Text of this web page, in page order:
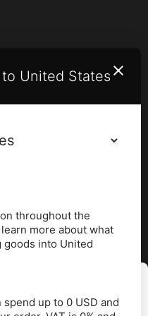
Allow all
United States
throughout the
more about what
into United
up to 0 USD and